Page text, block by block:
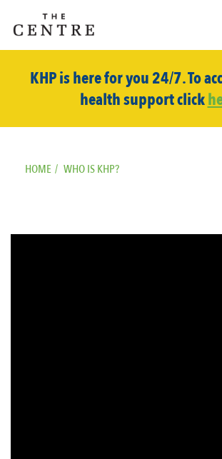
KHP is here for you 24/7. To
health support click
HOME / WHO IS KHP?